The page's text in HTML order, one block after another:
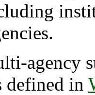
agency
defined in